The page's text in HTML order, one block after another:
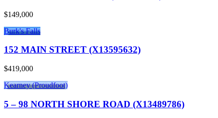
$149,000
Burk's Falls
152 MAIN STREET (X13595632)
$419,000
Kearney (Proudfoot)
5 – 98 NORTH SHORE ROAD (X13489786)